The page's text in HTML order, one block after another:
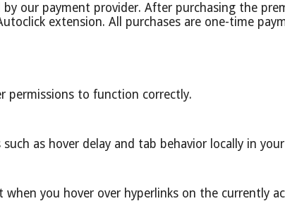
by our payment provider. After purchasing the
extension. All purchases are one-time
permissions to function correctly.
as hover delay and tab behavior locally in
you hover over hyperlinks on the currently